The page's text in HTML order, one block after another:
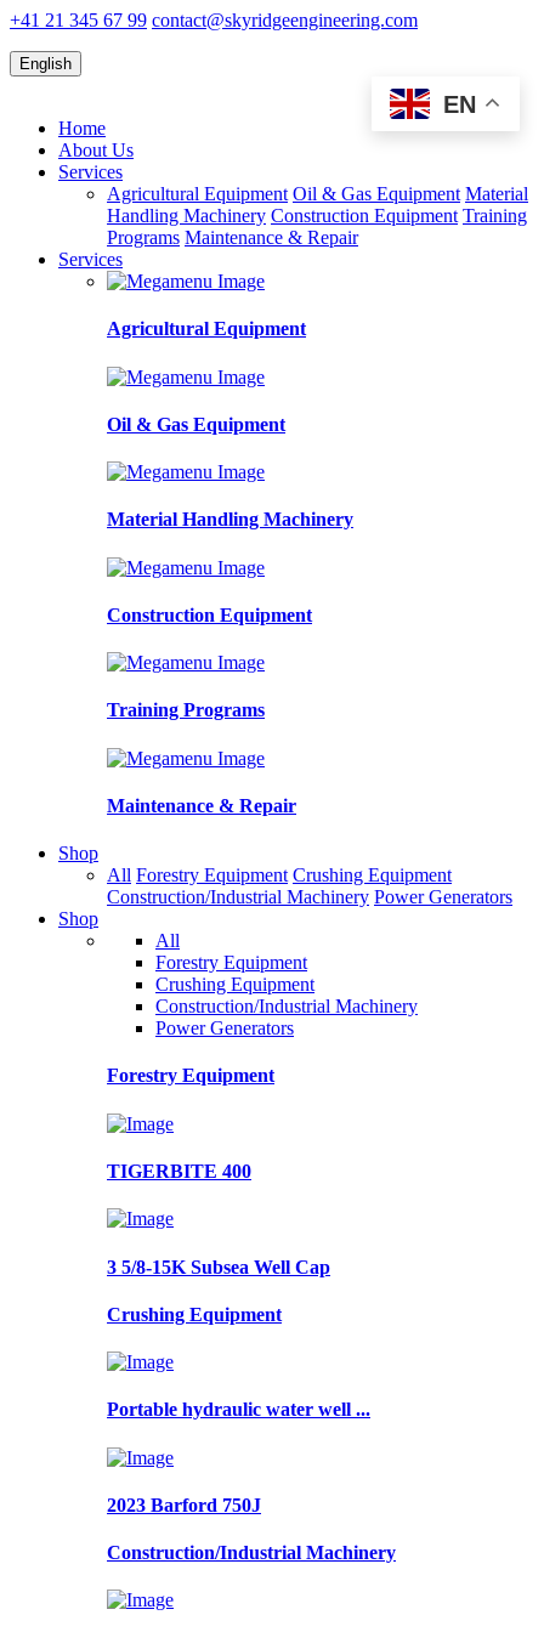
+41 21 345 67 99 contact@skyridgeengineering.com
English
EN
Home
About Us
Services
Agricultural Equipment Oil & Gas Equipment Material
Handling Machinery Construction Equipment Training
Programs Maintenance & Repair
Services
Agricultural Equipment
Oil & Gas Equipment
Material Handling Machinery
Construction Equipment
Training Programs
Maintenance & Repair
Shop
All Forestry Equipment Crushing Equipment
Construction/Industrial Machinery Power Generators
Shop
All
Forestry Equipment
Crushing Equipment
Construction/Industrial Machinery
Power Generators
Forestry Equipment
TIGERBITE 400
3 5/8-15K Subsea Well Cap
Crushing Equipment
Portable hydraulic water well ...
2023 Barford 750J
Construction/Industrial Machinery